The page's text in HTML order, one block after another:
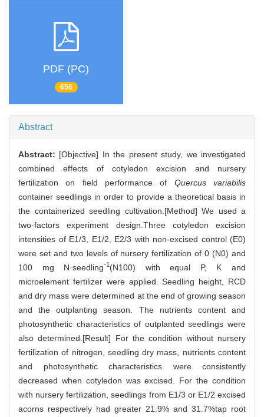
PDF (PC)
656
Abstract
Abstract: [Objective] In the present study, we investigated
combined effects of cotyledon excision and nursery
fertilization on field performance of Quercus variabilis
container seedlings in order to provide a theoretical basis in
the containerized seedling cultivation.[Method] We used a
two-factors experiment design.Three cotyledon excision
intensities of E1/3, E1/2, E2/3 with non-excised control (E0)
were set and two levels of nursery fertilization of 0 (N0) and
100 mg N·seedling-1 (N100) with equal P, K and
microelement fertilizer were applied. Seedling height, RCD
and dry mass were determined at the end of growing season
and the outplanting season. The nutrients content and
photosynthetic characteristics of outplanted seedlings were
also determined.[Result] For the condition without nursery
fertilization of nitrogen, seedling dry mass, nutrients content
and photosynthetic characteristics were consistently
decreased when cotyledon was excised. For the condition
with nursery fertilization, seedlings from E1/3 or E1/2 excised
acorns respectively had greater 21.9% and 31.7%tap root